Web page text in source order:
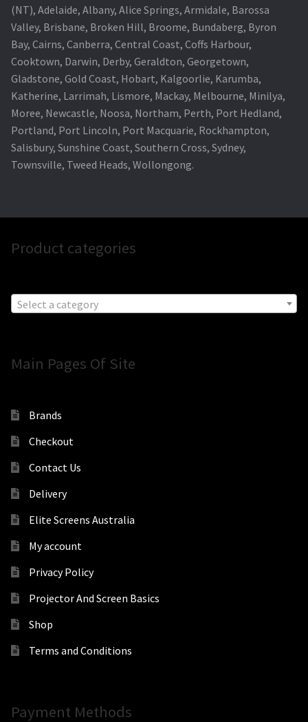
(NT), Adelaide, Albany, Alice Springs, Armidale, Barossa
Valley, Brisbane, Broken Hill, Broome, Bundaberg, Byron
Bay, Cairns, Canberra, Central Coast, Coffs Harbour,
Cooktown, Darwin, Derby, Geraldton, Georgetown,
Gladstone, Gold Coast, Hobart, Kalgoorlie, Karumba,
Katherine, Larrimah, Lismore, Mackay, Melbourne, Minilya,
Moree, Newcastle, Noosa, Northam, Perth, Port Hedland,
Portland, Port Lincoln, Port Macquarie, Rockhampton,
Salisbury, Sunshine Coast, Southern Cross, Sydney,
Townsville, Tweed Heads, Wollongong.
Product categories
Select a category
Main Pages Of Site
Brands
Checkout
Contact Us
Delivery
Elite Screens Australia
My account
Privacy Policy
Projector And Screen Basics
Shop
Terms and Conditions
Payment Methods